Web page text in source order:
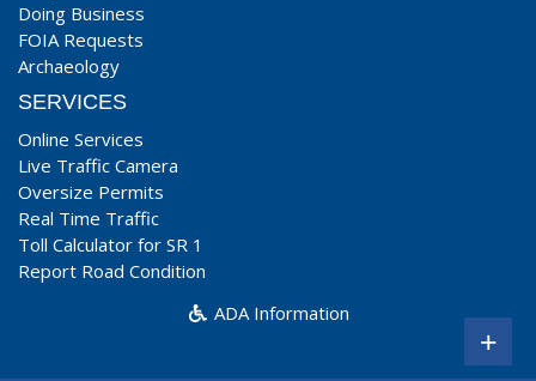
Doing Business
FOIA Requests
Archaeology
SERVICES
Online Services
Live Traffic Camera
Oversize Permits
Real Time Traffic
Toll Calculator for SR 1
Report Road Condition
ADA Information
+